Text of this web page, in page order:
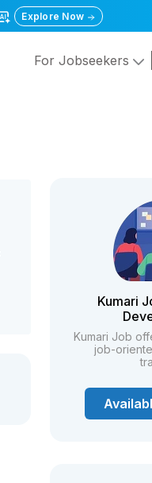
Explore Now
For Jobseekers
Kumari
Kumari Job
job-